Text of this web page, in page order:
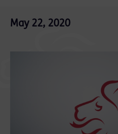
May 22, 2020